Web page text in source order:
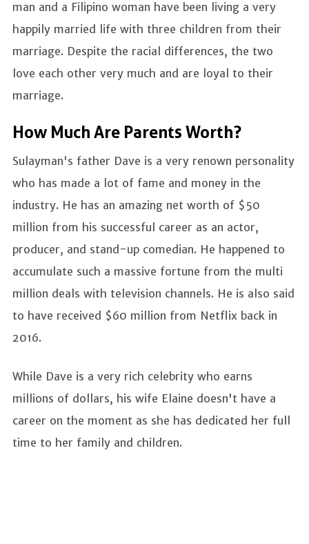
man and a Filipino woman have been living a very
happily married life with three children from their
marriage. Despite the racial differences, the two
love each other very much and are loyal to their
marriage.
How Much Are Parents Worth?
Sulayman's father Dave is a very renown personality
who has made a lot of fame and money in the
industry. He has an amazing net worth of $50
million from his successful career as an actor,
producer, and stand-up comedian. He happened to
accumulate such a massive fortune from the multi
million deals with television channels. He is also said
to have received $60 million from Netflix back in
2016.
While Dave is a very rich celebrity who earns
millions of dollars, his wife Elaine doesn't have a
career on the moment as she has dedicated her full
time to her family and children.